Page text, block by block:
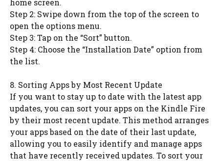
Step 2: Swipe down from the top of the screen to
open the options menu.
Step 3: Tap on the “Sort” button.
Step 4: Choose the “Installation Date” option from
the list.
8. Sorting Apps by Most Recent Update
If you want to stay up to date with the latest app
updates, you can sort your apps on the Kindle Fire
by their most recent update. This method arranges
your apps based on the date of their last update,
allowing you to easily identify and manage apps
that have recently received updates. To sort your